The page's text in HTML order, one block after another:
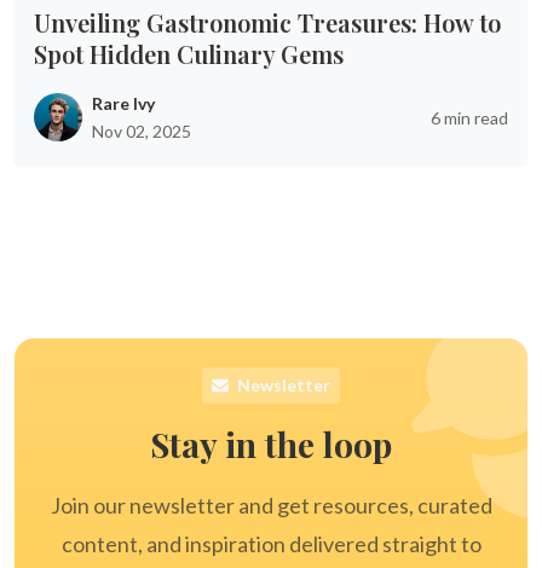
Unveiling Gastronomic Treasures: How to
Spot Hidden Culinary Gems
Rare Ivy
Nov 02, 2025
6 min read
Newsletter
Stay in the loop
Join our newsletter and get resources, curated
content, and inspiration delivered straight to